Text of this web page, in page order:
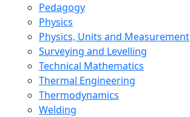
Pedagogy
Physics
Physics, Units and Measurement
Surveying and Levelling
Technical Mathematics
Thermal Engineering
Thermodynamics
Welding